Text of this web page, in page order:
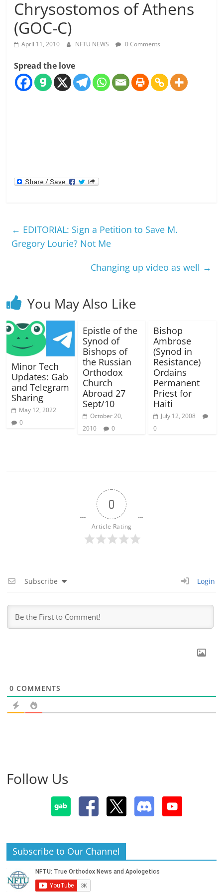
Chrysostomos of Athens
(GOC-C)
April 11, 2010 NFTU NEWS 0 Comments
Spread the love
← EDITORIAL: Sign a Petition to Save M.
Gregory Lourie? Not Me
Changing up video as well →
You May Also Like
Minor Tech
Updates: Gab
and Telegram
Sharing
May 12, 2022
0
Epistle of the
Synod of
Bishops of
the Russian
Orthodox
Church
Abroad 27
Sept/10
October 20,
2010
0
Bishop
Ambrose
(Synod in
Resistance)
Ordains
Permanent
Priest for
Haiti
July 12, 2008
0
0
Article Rating
Subscribe Login
0 COMMENTS
Follow Us
Subscribe to Our Channel